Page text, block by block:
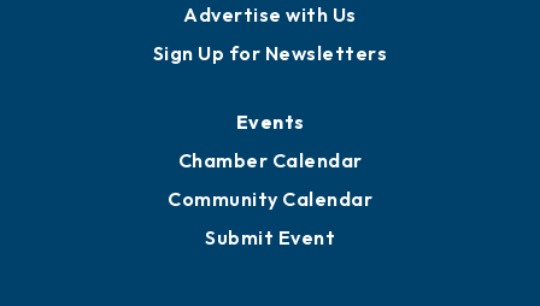
Advertise with Us
Sign Up for Newsletters
Events
Chamber Calendar
Community Calendar
Submit Event